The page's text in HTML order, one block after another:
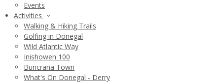
Events
Activities
Walking & Hiking Trails
Golfing in Donegal
Wild Atlantic Way
Inishowen 100
Buncrana Town
What's On Donegal - Derry